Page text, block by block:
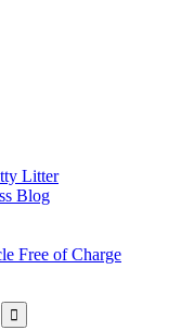
Litter
Blog
Free of Charge